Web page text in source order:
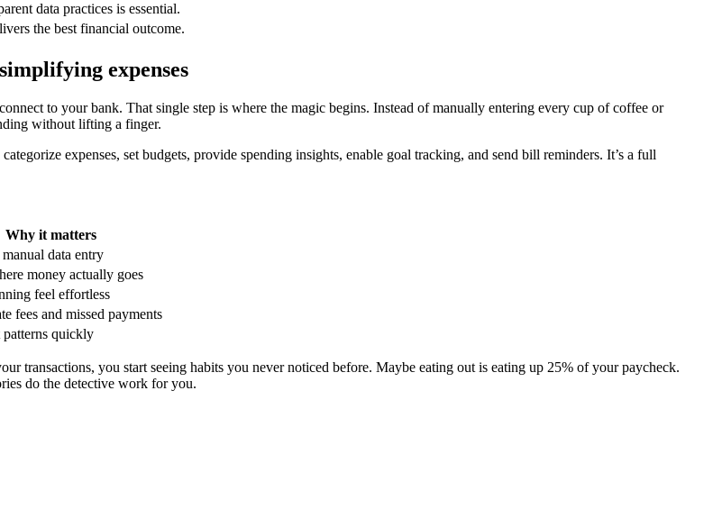
data practices is essential.
the best financial outcome.
expenses
to your bank. That single step is where the magic begins. Instead of manually entering every cup of coffee or
without lifting a finger.
expenses, set budgets, provide spending insights, enable goal tracking, and send bill reminders. It’s a full
Why it matters
data entry
money actually goes
feel effortless
fees and missed payments
patterns quickly
transactions, you start seeing habits you never noticed before. Maybe eating out is eating up 25% of your paycheck.
do the detective work for you.